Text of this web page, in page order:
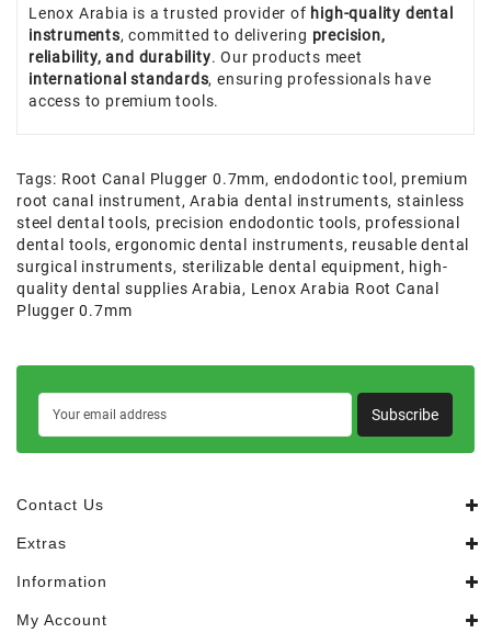
Lenox Arabia is a trusted provider of high-quality dental
instruments, committed to delivering precision,
reliability, and durability. Our products meet
international standards, ensuring professionals have
access to premium tools.
Tags: Root Canal Plugger 0.7mm, endodontic tool , premium
root canal instrument,Arabia dental instruments,stainless
steel dental tools, precision endodontic tools, professional
dental tools,ergonomic dental instruments, reusable dental
surgical instruments, sterilizable dental equipment, high-
quality dental supplies Arabia, Lenox Arabia Root Canal
Plugger 0.7mm
Subscribe
Contact Us
Extras
Information
My Account